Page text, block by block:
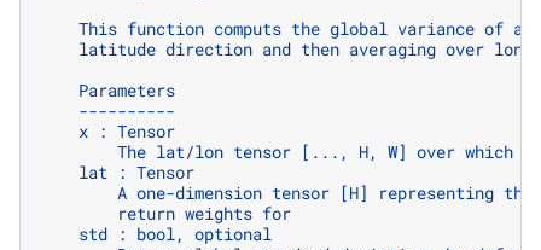
This function computs the global variance of a
latitude direction and then averaging over
    Parameters
    ----------
    x : Tensor
The lat/lon tensor [..., H, W] over which
    lat : Tensor
A one-dimension tensor [H] representing
        return weights for
    std : bool, optional